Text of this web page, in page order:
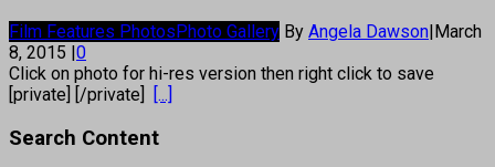
Film Features PhotosPhoto Gallery By Angela Dawson|March
8, 2015 |0
Click on photo for hi-res version then right click to save
[private] [/private]
[...]
Search Content